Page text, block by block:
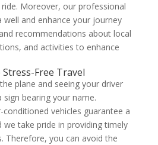
Moreover, our professional
well and enhance your journey
recommendations about local
and activities to enhance
Free Travel
plane and seeing your driver
bearing your name.
conditioned vehicles guarantee a
we take pride in providing timely
Therefore, you can avoid the